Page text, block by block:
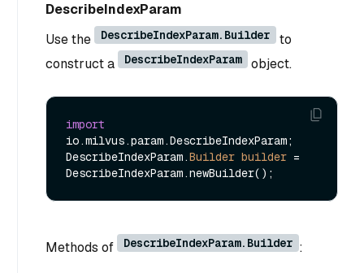
DescribeIndexParam
Use the
DescribeIndexParam.Builder
to
construct a
DescribeIndexParam object.
import
io.milvus.param.DescribeIndexParam;
DescribeIndexParam.Builder builder =
Methods of DescribeIndexParam.Builder :